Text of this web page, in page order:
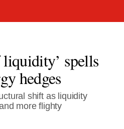
spells
hedges
shift as liquidity
more flighty